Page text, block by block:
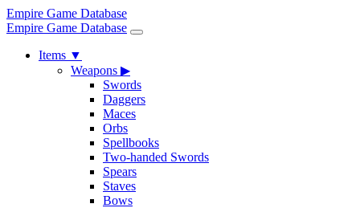
Empire Game Database
Empire Game Database
Items ▼
Weapons ▶
Swords
Daggers
Maces
Orbs
Spellbooks
Two-handed Swords
Spears
Staves
Bows